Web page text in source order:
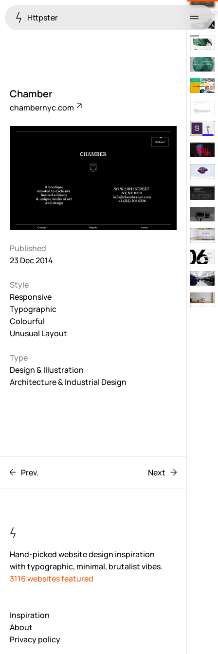
Httpster Menu
Chamber
chambernyc.com
Published
23 Dec 2014
Style
Responsive
Typographic
Colourful
Unusual Layout
Type
Design & Illustration
Architecture & Industrial Design
Prev. Next
Hand-picked website design inspiration
with typographic, minimal, brutalist vibes.
3116 websites featured
Inspiration
About
Privacy policy